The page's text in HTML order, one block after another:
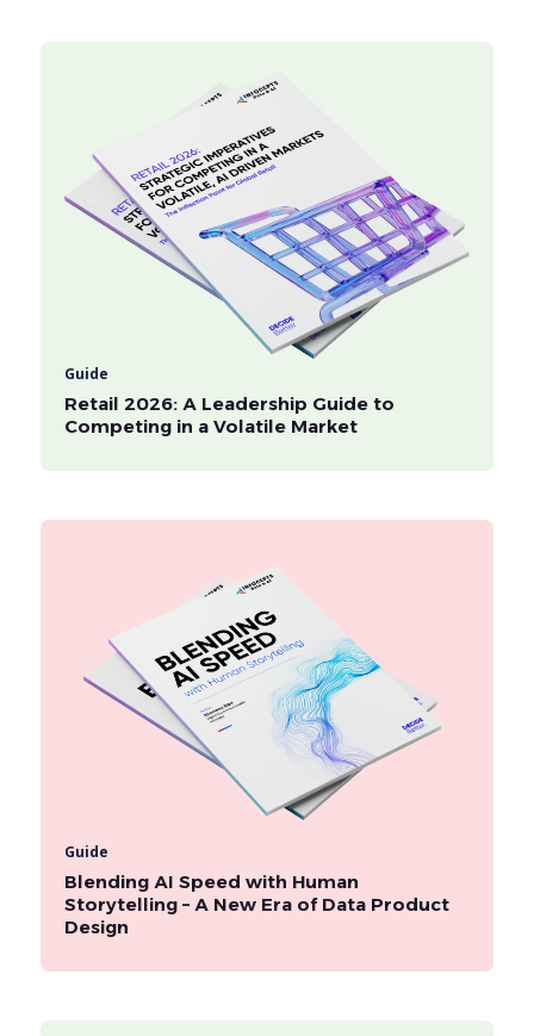
Guide
Retail 2026: A Leadership Guide to
Competing in a Volatile Market
Guide
Blending AI Speed with Human
Storytelling – A New Era of Data Product
Design